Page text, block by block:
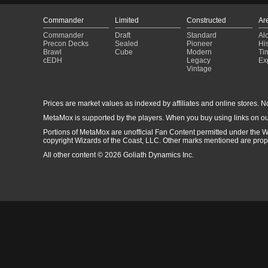
Commander
Commander
Precon Decks
Brawl
cEDH
Limited
Draft
Sealed
Cube
Constructed
Standard
Pioneer
Modern
Legacy
Vintage
Prices are market values as indexed by affiliates and online stores.
MetaMox is supported by the players. When you buy using links on
Portions of MetaMox are unofficial Fan Content permitted under the
copyright Wizards of the Coast, LLC. Other marks mentioned are
All other content © 2026 Goliath Dynamics Inc.